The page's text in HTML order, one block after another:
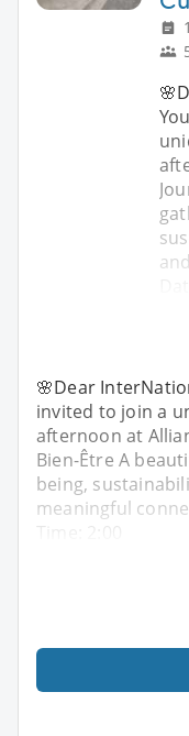
🌸Dear
invited to join a
afternoon at
Bien-Être A
being,
meaningful
Time: 2:00